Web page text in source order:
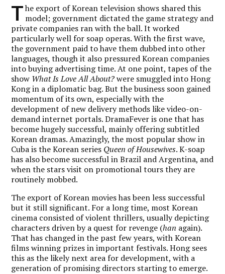
T he export of Korean television shows shared this
model; government dictated the game strategy and
private companies ran with the ball. It worked
particularly well for soap operas. With the first wave,
the government paid to have them dubbed into other
languages, though it also pressured Korean companies
into buying advertising time. At one point, tapes of the
show What Is Love All About?were smuggled into Hong
Kong in a diplomatic bag. But the business soon gained
momentum of its own, especially with the
development of new delivery methods like video-on-
demand internet portals. DramaFever is one that has
become hugely successful, mainly offering subtitled
Korean dramas. Amazingly, the most popular show in
Cuba is the Korean series Queen of Housewives. K-soap
has also become successful in Brazil and Argentina, and
when the stars visit on promotional tours they are
routinely mobbed.
The export of Korean movies has been less successful
but it still significant. For a long time, most Korean
cinema consisted of violent thrillers, usually depicting
characters driven by a quest for revenge (han again).
That has changed in the past few years, with Korean
films winning prizes in important festivals. Hong sees
this as the likely next area for development, with a
generation of promising directors starting to emerge.